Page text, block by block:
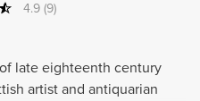
4.9 (9)
late eighteenth century
artist and antiquarian